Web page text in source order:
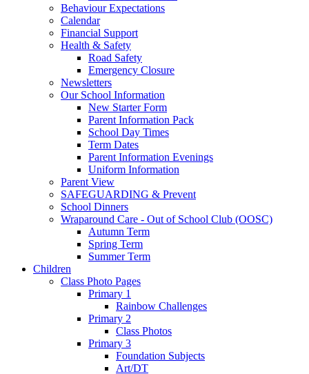
Behaviour Expectations
Calendar
Financial Support
Health & Safety
Road Safety
Emergency Closure
Newsletters
Our School Information
New Starter Form
Parent Information Pack
School Day Times
Term Dates
Parent Information Evenings
Uniform Information
Parent View
SAFEGUARDING & Prevent
School Dinners
Wraparound Care - Out of School Club (OOSC)
Autumn Term
Spring Term
Summer Term
Children
Class Photo Pages
Primary 1
Rainbow Challenges
Primary 2
Class Photos
Primary 3
Foundation Subjects
Art/DT